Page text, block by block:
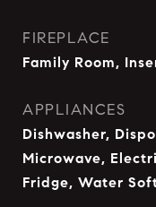
FIREPLACE
Family Room,
APPLIANCES
Dishwasher,
Microwave,
Fridge, Water